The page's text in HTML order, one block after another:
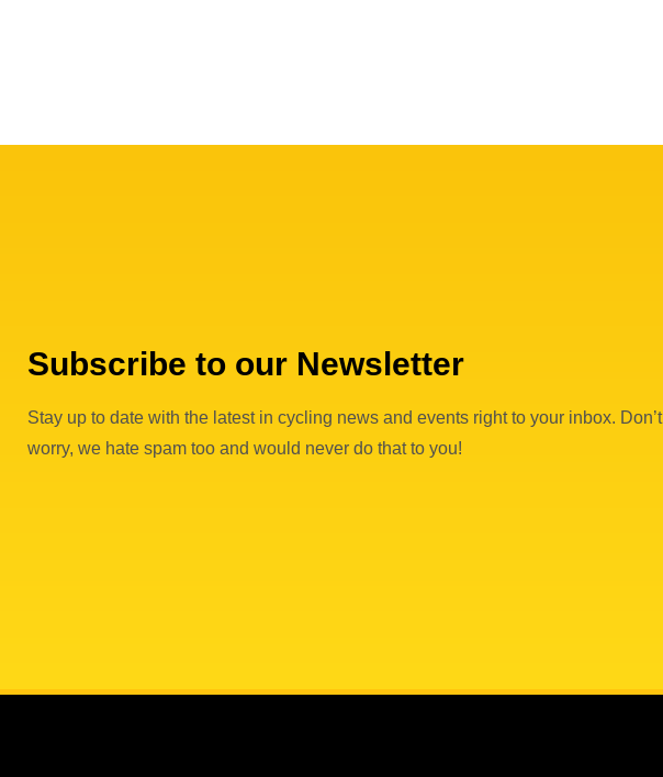
Subscribe to our Newsletter
Stay up to date with the latest in cycling news and events right to your inbox. Don’t
worry, we hate spam too and would never do that to you!